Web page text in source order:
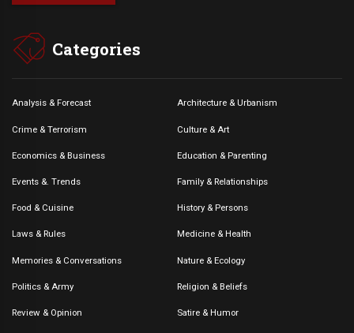
Categories
Analysis & Forecast Architecture & Urbanism
Crime & Terrorism Culture & Art
Economics & Business Education & Parenting
Events &. Trends Family & Relationships
Food & Cuisine History & Persons
Laws & Rules Medicine & Health
Memories & Conversations Nature & Ecology
Politics & Army Religion & Beliefs
Review & Opinion Satire & Humor